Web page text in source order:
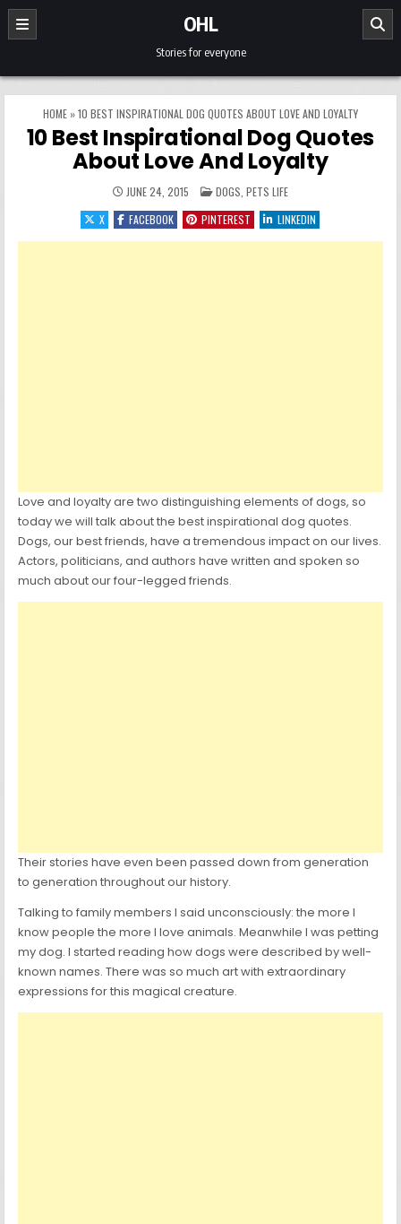
Skip to content
OHL
Stories for everyone
HOME »10 BEST INSPIRATIONAL DOG QUOTES ABOUT LOVE AND LOYALTY
10 Best Inspirational Dog Quotes
About Love And Loyalty
JUNE 24, 2015 POSTED IN
DOGS PETS LIFE
X
FACEBOOK PINTEREST LINKEDIN
Love and loyalty are two distinguishing elements of dogs, so
today we will talk about the best inspirational dog quotes.
Dogs, our best friends, have a tremendous impact on our lives.
Actors, politicians, and authors have written and spoken so
much about our four-legged friends.
Their stories have even been passed down from generation
to generation throughout our history.
Talking to family members I said unconsciously: the more I
know people the more I love animals. Meanwhile I was petting
my dog. I started reading how dogs were described by well-
known names. There was so much art with extraordinary
expressions for this magical creature.